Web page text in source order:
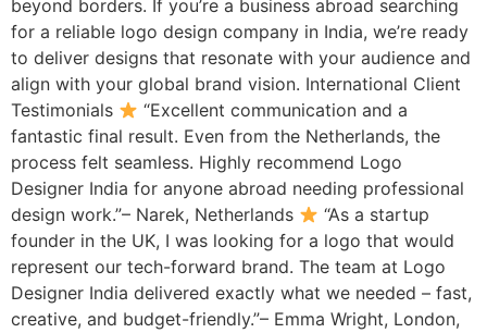
beyond borders. If you’re a business abroad searching
for a reliable logo design company in India, we’re ready
to deliver designs that resonate with your audience and
align with your global brand vision. International Client
Testimonials
“Excellent communication and a
fantastic final result. Even from the Netherlands, the
process felt seamless. Highly recommend Logo
Designer India for anyone abroad needing professional
design work.”– Narek, Netherlands
“As a startup
founder in the UK, I was looking for a logo that would
represent our tech-forward brand. The team at Logo
Designer India delivered exactly what we needed – fast,
creative, and budget-friendly.”– Emma Wright, London,